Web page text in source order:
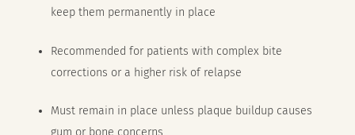
keep them permanently in place
Recommended for patients with complex bite
corrections or a higher risk of relapse
Must remain in place unless plaque buildup causes